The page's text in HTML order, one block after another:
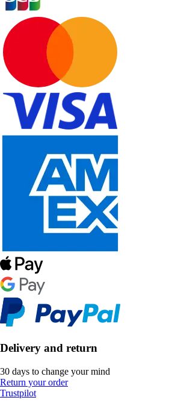
Delivery and return
30 days to change your mind
Return your order
Trustpilot